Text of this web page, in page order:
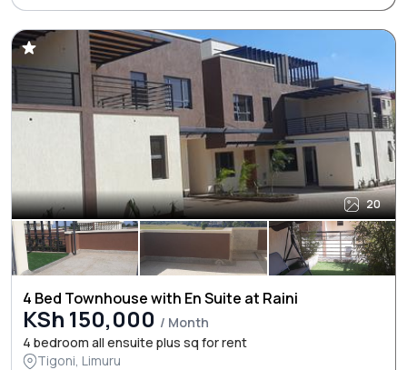
20
4 Bed Townhouse with En Suite at Raini
KSh 150,000 / Month
4 bedroom all ensuite plus sq for rent
Tigoni, Limuru